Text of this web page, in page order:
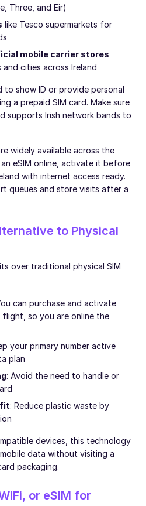
Three, and Eir)
like Tesco supermarkets for
mobile carrier stores
cities across Ireland
to show ID or provide personal
a prepaid SIM card. Make sure
supports Irish network bands to
widely available across the
eSIM online, activate it before
with internet access ready.
queues and store visits after a
to Physical
over traditional physical SIM
can purchase and activate
so you are online the
your primary number active
plan
: Avoid the need to handle or
: Reduce plastic waste by
devices, this technology
data without visiting a
packaging.
or eSIM for